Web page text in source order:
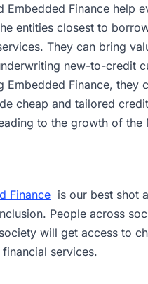
Embedded Finance help
entities closest to
They can bring
new-to-credit
Embedded Finance, they
cheap and tailored
to the growth of the
Finance is our best shot
People across
will get access to
services.